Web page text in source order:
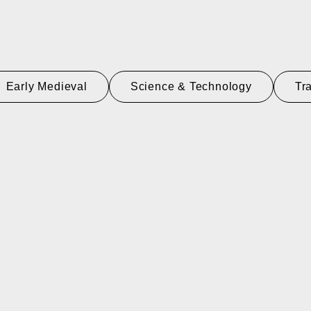
Early Medieval Science & Technology